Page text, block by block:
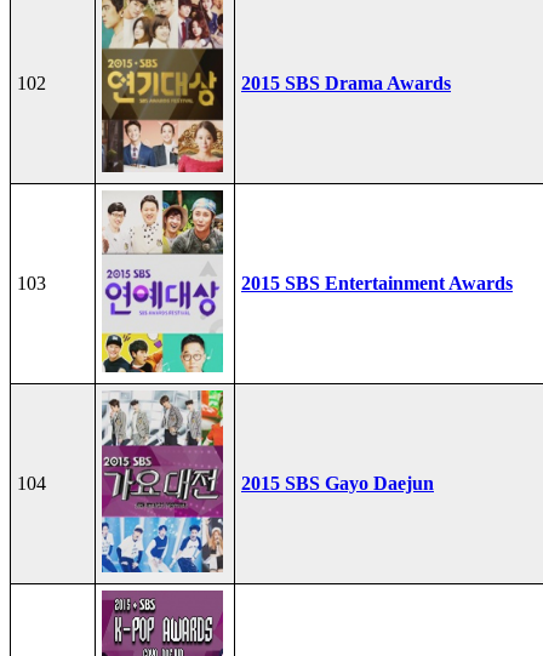
102 2015 SBS Drama Awards
103 2015 SBS Entertainment Awards
104 2015 SBS Gayo Daejun